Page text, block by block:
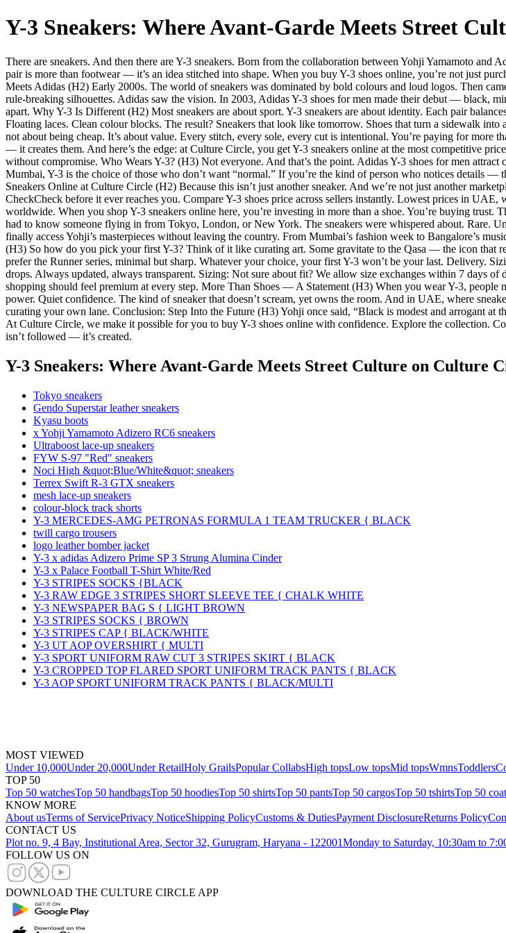
Y-3 Sneakers: Where Avant-Garde Meets Street
There are sneakers. And then there are Y-3 sneakers. Born from the collaboration between Yohji Yamamoto
pair is more than footwear — it’s an idea stitched into shape. When you buy Y-3 shoes online, you’re not just
Meets Adidas (H2) Early 2000s. The world of sneakers was dominated by bold colours and loud logos. Then
rule-breaking silhouettes. Adidas saw the vision. In 2003, Adidas Y-3 shoes for men made their debut — black,
apart. Why Y-3 Is Different (H2) Most sneakers are about sport. Y-3 sneakers are about identity. Each pair
Floating laces. Clean colour blocks. The result? Sneakers that look like tomorrow. Shoes that turn a sidewalk
not about being cheap. It’s about value. Every stitch, every sole, every cut is intentional. You’re paying for more
— it creates them. And here’s the edge: at Culture Circle, you get Y-3 sneakers online at the most competitive
without compromise. Who Wears Y-3? (H3) Not everyone. And that’s the point. Adidas Y-3 shoes for men
Mumbai, Y-3 is the choice of those who don’t want “normal.” If you’re the kind of person who notices details
Sneakers Online at Culture Circle (H2) Because this isn’t just another sneaker. And we’re not just another
CheckCheck before it ever reaches you. Compare Y-3 shoes price across sellers instantly. Lowest prices in
worldwide. When you shop Y-3 sneakers online here, you’re investing in more than a shoe. You’re buying
had to know someone flying in from Tokyo, London, or New York. The sneakers were whispered about. Rare.
finally access Yohji’s masterpieces without leaving the country. From Mumbai’s fashion week to Bangalore’s
(H3) So how do you pick your first Y-3? Think of it like curating art. Some gravitate to the Qasa — the icon that
prefer the Runner series, minimal but sharp. Whatever your choice, your first Y-3 won’t be your last. Delivery.
drops. Always updated, always transparent. Sizing: Not sure about fit? We allow size exchanges within 7 days
shopping should feel premium at every step. More Than Shoes — A Statement (H3) When you wear Y-3, people
power. Quiet confidence. The kind of sneaker that doesn’t scream, yet owns the room. And in UAE, where
curating your own lane. Conclusion: Step Into the Future (H3) Yohji once said, “Black is modest and arrogant at
At Culture Circle, we make it possible for you to buy Y-3 shoes online with confidence. Explore the collection.
isn’t followed — it’s created.
Y-3 Sneakers: Where Avant-Garde Meets Street Culture on Culture
Tokyo sneakers
Gendo Superstar leather sneakers
Kyasu boots
x Yohji Yamamoto Adizero RC6 sneakers
Ultraboost lace-up sneakers
FYW S-97 "Red" sneakers
Noci High &quot;Blue/White&quot; sneakers
Terrex Swift R-3 GTX sneakers
mesh lace-up sneakers
colour-block track shorts
Y-3 MERCEDES-AMG PETRONAS FORMULA 1 TEAM TRUCKER { BLACK
twill cargo trousers
logo leather bomber jacket
Y-3 x adidas Adizero Prime SP 3 Strung Alumina Cinder
Y-3 x Palace Football T-Shirt White/Red
Y-3 STRIPES SOCKS {BLACK
Y-3 RAW EDGE 3 STRIPES SHORT SLEEVE TEE { CHALK WHITE
Y-3 NEWSPAPER BAG S { LIGHT BROWN
Y-3 STRIPES SOCKS { BROWN
Y-3 STRIPES CAP { BLACK/WHITE
Y-3 UT AOP OVERSHIRT { MULTI
Y-3 SPORT UNIFORM RAW CUT 3 STRIPES SKIRT { BLACK
Y-3 CROPPED TOP FLARED SPORT UNIFORM TRACK PANTS { BLACK
Y-3 AOP SPORT UNIFORM TRACK PANTS { BLACK/MULTI
MOST VIEWED
Under 10,000Under 20,000Under RetailHoly GrailsPopular CollabsHigh topsLow topsMid topsWmnsToddlers
TOP 50
Top 50 watchesTop 50 handbagsTop 50 hoodiesTop 50 shirtsTop 50 pantsTop 50 cargosTop 50 tshirtsTop 50
KNOW MORE
About usTerms of ServicePrivacy NoticeShipping PolicyCustoms & DutiesPayment DisclosureReturns Policy
CONTACT US
Plot no. 9, 4 Bay, Institutional Area, Sector 32, Gurugram, Haryana - 122001Monday to Saturday, 10:30am to
FOLLOW US ON
DOWNLOAD THE CULTURE CIRCLE APP